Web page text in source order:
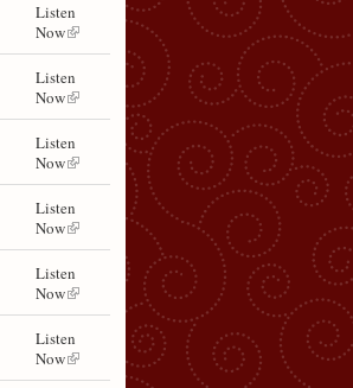
Listen
Now
Listen
Now
Listen
Now
Listen
Now
Listen
Now
Listen
Now